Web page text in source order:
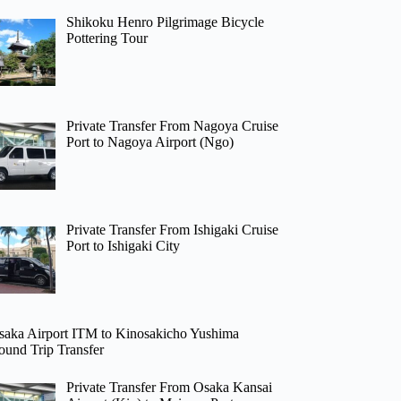
Shikoku Henro Pilgrimage Bicycle
Pottering Tour
Private Transfer From Nagoya Cruise
Port to Nagoya Airport (Ngo)
Private Transfer From Ishigaki Cruise
Port to Ishigaki City
Airport ITM to Kinosakicho Yushima
Trip Transfer
Private Transfer From Osaka Kansai